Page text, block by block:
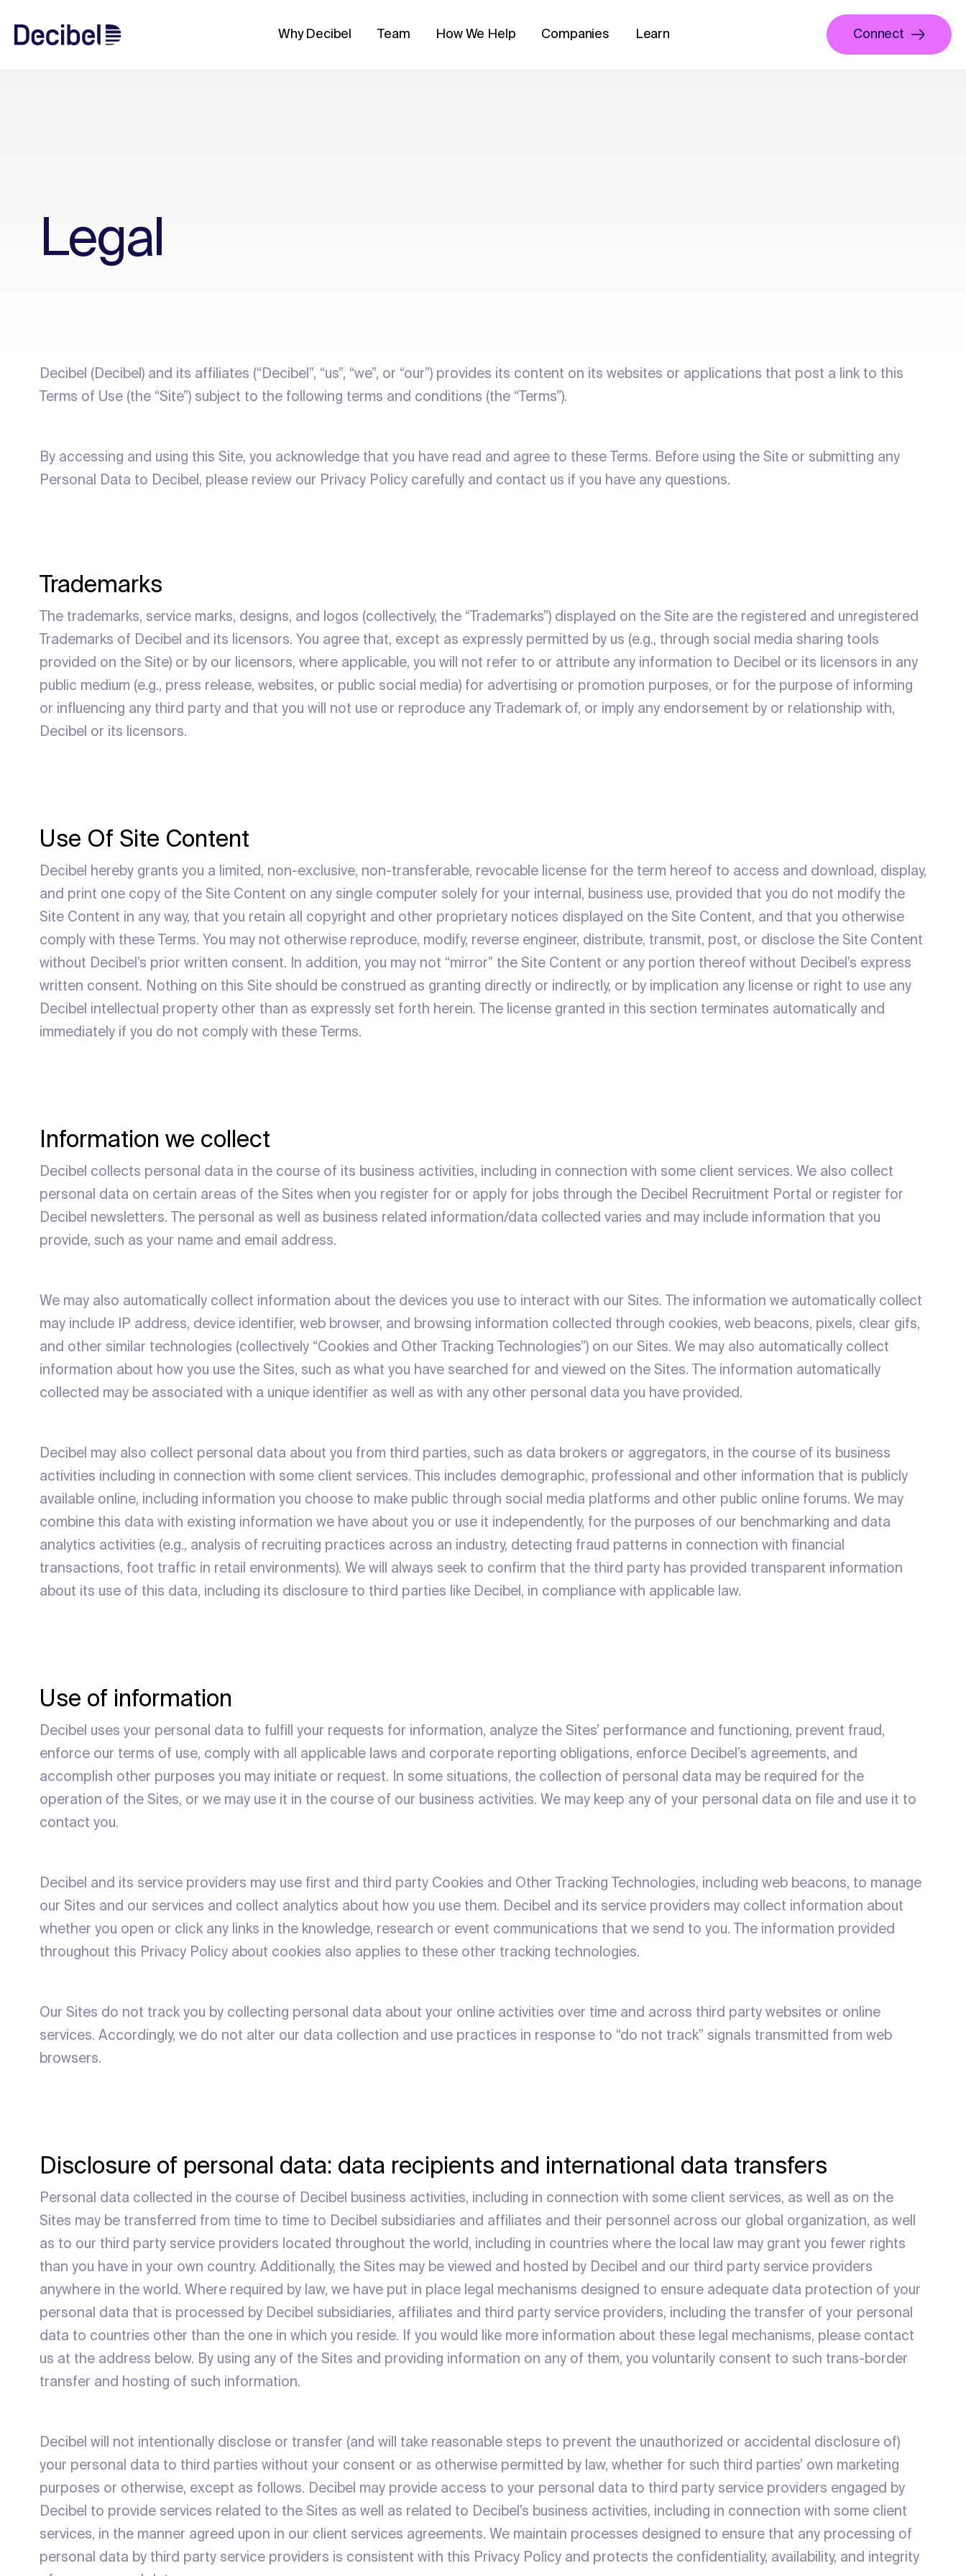
Why Decibel Team How We Help Companies Learn Connect
Legal
Decibel (Decibel) and its affiliates (“Decibel”, “us”, “we”, or “our”) provides its content on its websites or applications that post a link to this
Terms of Use (the “Site”) subject to the following terms and conditions (the “Terms”).
By accessing and using this Site, you acknowledge that you have read and agree to these Terms. Before using the Site or submitting any
Personal Data to Decibel, please review our Privacy Policy carefully and contact us if you have any questions.
Trademarks
The trademarks, service marks, designs, and logos (collectively, the “Trademarks”) displayed on the Site are the registered and unregistered
Trademarks of Decibel and its licensors. You agree that, except as expressly permitted by us (e.g., through social media sharing tools
provided on the Site) or by our licensors, where applicable, you will not refer to or attribute any information to Decibel or its licensors in any
public medium (e.g., press release, websites, or public social media) for advertising or promotion purposes, or for the purpose of informing
or influencing any third party and that you will not use or reproduce any Trademark of, or imply any endorsement by or relationship with,
Decibel or its licensors.
Use Of Site Content
Decibel hereby grants you a limited, non-exclusive, non-transferable, revocable license for the term hereof to access and download, display,
and print one copy of the Site Content on any single computer solely for your internal, business use, provided that you do not modify the
Site Content in any way, that you retain all copyright and other proprietary notices displayed on the Site Content, and that you otherwise
comply with these Terms. You may not otherwise reproduce, modify, reverse engineer, distribute, transmit, post, or disclose the Site Content
without Decibel’s prior written consent. In addition, you may not “mirror” the Site Content or any portion thereof without Decibel’s express
written consent. Nothing on this Site should be construed as granting directly or indirectly, or by implication any license or right to use any
Decibel intellectual property other than as expressly set forth herein. The license granted in this section terminates automatically and
immediately if you do not comply with these Terms.
Information we collect
Decibel collects personal data in the course of its business activities, including in connection with some client services. We also collect
personal data on certain areas of the Sites when you register for or apply for jobs through the Decibel Recruitment Portal or register for
Decibel newsletters. The personal as well as business related information/data collected varies and may include information that you
provide, such as your name and email address.
We may also automatically collect information about the devices you use to interact with our Sites. The information we automatically collect
may include IP address, device identifier, web browser, and browsing information collected through cookies, web beacons, pixels, clear gifs,
and other similar technologies (collectively “Cookies and Other Tracking Technologies”) on our Sites. We may also automatically collect
information about how you use the Sites, such as what you have searched for and viewed on the Sites. The information automatically
collected may be associated with a unique identifier as well as with any other personal data you have provided.
Decibel may also collect personal data about you from third parties, such as data brokers or aggregators, in the course of its business
activities including in connection with some client services. This includes demographic, professional and other information that is publicly
available online, including information you choose to make public through social media platforms and other public online forums. We may
combine this data with existing information we have about you or use it independently, for the purposes of our benchmarking and data
analytics activities (e.g., analysis of recruiting practices across an industry, detecting fraud patterns in connection with financial
transactions, foot traffic in retail environments). We will always seek to confirm that the third party has provided transparent information
about its use of this data, including its disclosure to third parties like Decibel, in compliance with applicable law.
Use of information
Decibel uses your personal data to fulfill your requests for information, analyze the Sites’ performance and functioning, prevent fraud,
enforce our terms of use, comply with all applicable laws and corporate reporting obligations, enforce Decibel’s agreements, and
accomplish other purposes you may initiate or request. In some situations, the collection of personal data may be required for the
operation of the Sites, or we may use it in the course of our business activities. We may keep any of your personal data on file and use it to
contact you.
Decibel and its service providers may use first and third party Cookies and Other Tracking Technologies, including web beacons, to manage
our Sites and our services and collect analytics about how you use them. Decibel and its service providers may collect information about
whether you open or click any links in the knowledge, research or event communications that we send to you. The information provided
throughout this Privacy Policy about cookies also applies to these other tracking technologies.
Our Sites do not track you by collecting personal data about your online activities over time and across third party websites or online
services. Accordingly, we do not alter our data collection and use practices in response to “do not track” signals transmitted from web
browsers.
Disclosure of personal data: data recipients and international data transfers
Personal data collected in the course of Decibel business activities, including in connection with some client services, as well as on the
Sites may be transferred from time to time to Decibel subsidiaries and affiliates and their personnel across our global organization, as well
as to our third party service providers located throughout the world, including in countries where the local law may grant you fewer rights
than you have in your own country. Additionally, the Sites may be viewed and hosted by Decibel and our third party service providers
anywhere in the world. Where required by law, we have put in place legal mechanisms designed to ensure adequate data protection of your
personal data that is processed by Decibel subsidiaries, affiliates and third party service providers, including the transfer of your personal
data to countries other than the one in which you reside. If you would like more information about these legal mechanisms, please contact
us at the address below. By using any of the Sites and providing information on any of them, you voluntarily consent to such trans-border
transfer and hosting of such information.
Decibel will not intentionally disclose or transfer (and will take reasonable steps to prevent the unauthorized or accidental disclosure of)
your personal data to third parties without your consent or as otherwise permitted by law, whether for such third parties’ own marketing
purposes or otherwise, except as follows. Decibel may provide access to your personal data to third party service providers engaged by
Decibel to provide services related to the Sites as well as related to Decibel’s business activities, including in connection with some client
services, in the manner agreed upon in our client services agreements. We maintain processes designed to ensure that any processing of
personal data by third party service providers is consistent with this Privacy Policy and protects the confidentiality, availability, and integrity